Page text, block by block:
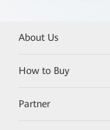
About Us
How to Buy
Partner